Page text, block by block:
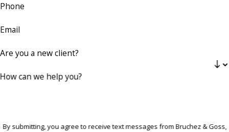
Phone
Email
Are you a new client?
How can we help you?
By submitting, you agree to receive text messages from Bruchez & Goss,